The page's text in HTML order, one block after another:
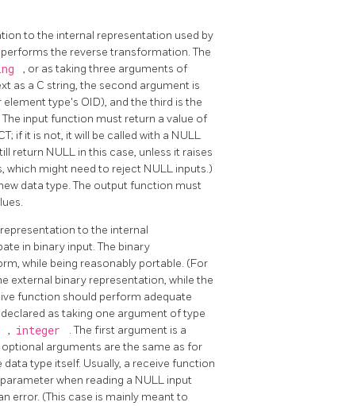
to the internal representation used by
performs the reverse transformation. The
, or as taking three arguments of
as a C string, the second argument is
type's OID), and the third is the
input function must return a value of
if it is not, it will be called with a NULL
return NULL in this case, unless it raises
which might need to reject NULL inputs.)
data type. The output function must
to the internal
in binary input. The binary
while being reasonably portable. (For
external binary representation, while the
function should perform adequate
as taking one argument of type
, integer
. The first argument is a
arguments are the same as for
type itself. Usually, a receive function
when reading a NULL input
error. (This case is mainly meant to